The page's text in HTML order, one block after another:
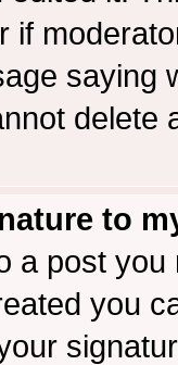
if
saying
delete
to
a post
you